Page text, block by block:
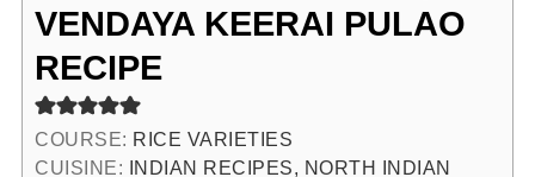
VENDAYA KEERAI PULAO
RECIPE
COURSE: RICE VARIETIES
CUISINE: INDIAN RECIPES, NORTH INDIAN